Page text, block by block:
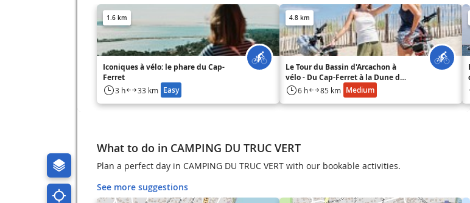
1.6 km
Iconiques à vélo: le phare du Cap-
Ferret
3 h 33 km Easy
4.8 km
Le Tour du Bassin d'Arcachon à
vélo - Du Cap-Ferret à la Dune du
Pilat6 h 85 km Medium
What to do in CAMPING DU TRUC VERT
Plan a perfect day in CAMPING DU TRUC VERT with our bookable activities.
See more suggestions